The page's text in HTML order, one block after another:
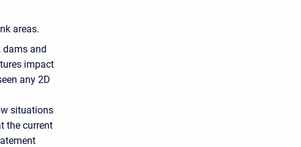
areas.
dams and
impact
any 2D
situations
the current